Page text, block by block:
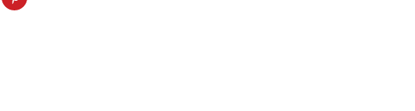
With